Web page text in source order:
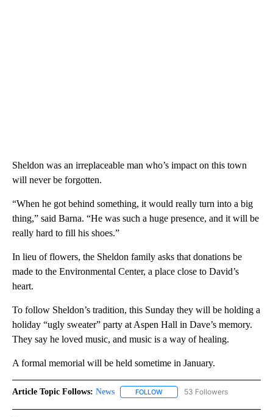
Sheldon was an irreplaceable man who’s impact on this town
will never be forgotten.
“When he got behind something, it would really turn into a big
thing,” said Barna. “He was such a huge presence, and it will be
really hard to fill his shoes.”
In lieu of flowers, the Sheldon family asks that donations be
made to the Environmental Center, a place close to David’s
heart.
To follow Sheldon’s tradition, this Sunday they will be holding a
holiday “ugly sweater” party at Aspen Hall in Dave’s memory.
They say he loved music, and music is a way of healing.
A formal memorial will be held sometime in January.
Article Topic Follows: News FOLLOW FOLLOW "NEWS" TO RECEIVE
53 Followers